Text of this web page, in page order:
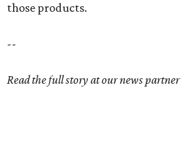
those products.
--
Read the full story at our news partner